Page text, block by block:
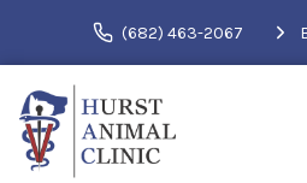
(682) 463-2067